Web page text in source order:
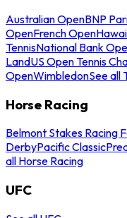
Australian OpenBNP
OpenFrench Open
TennisNational Bank
LandUS Open Tennis
OpenWimbledonSee all
Horse Racing
Belmont Stakes Racing
DerbyPacific Classic
all Horse Racing
UFC